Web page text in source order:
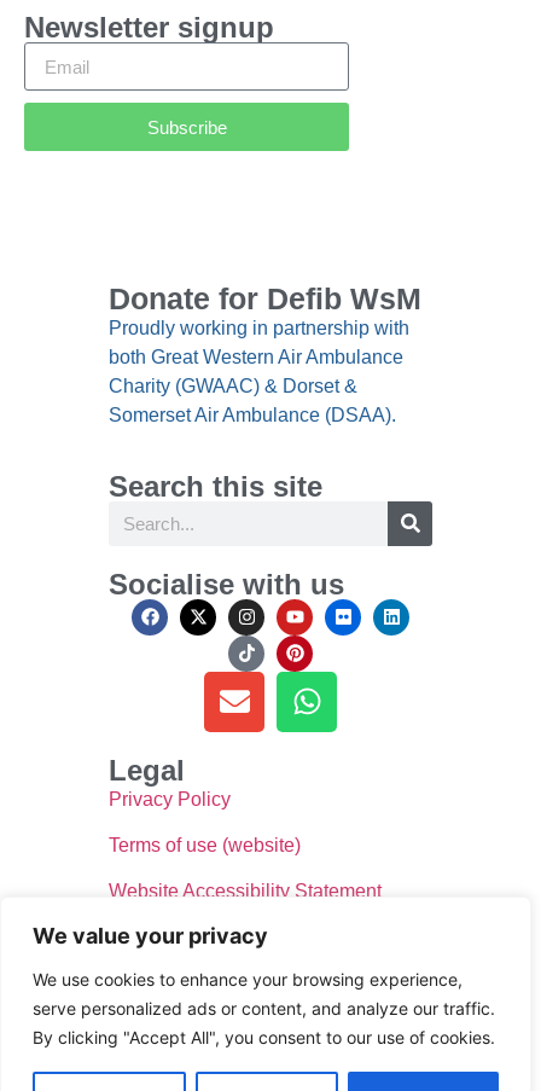
We value your privacy
We use cookies to enhance your browsing experience,
serve personalized ads or content, and analyze our traffic.
By clicking "Accept All", you consent to our use of cookies.
Newsletter signup
Subscribe
Donate for Defib WsM
Proudly working in partnership with
both Great Western Air Ambulance
Charity (GWAAC) & Dorset &
Somerset Air Ambulance (DSAA).
Search this site
Socialise with us
Legal
Privacy Policy
Terms of use (website)
Website Accessibility Statement